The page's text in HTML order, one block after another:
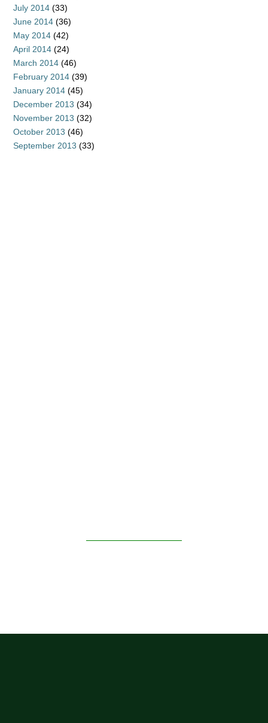
July 2014 (33)
June 2014 (36)
May 2014 (42)
April 2014 (24)
March 2014 (46)
February 2014 (39)
January 2014 (45)
December 2013 (34)
November 2013 (32)
October 2013 (46)
September 2013 (33)